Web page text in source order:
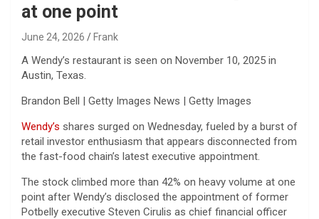
at one point
June 24, 2026 Frank
A Wendy’s restaurant is seen on November 10, 2025 in
Austin, Texas.
Brandon Bell | Getty Images News | Getty Images
Wendy’s shares surged on Wednesday, fueled by a burst of
retail investor enthusiasm that appears disconnected from
the fast-food chain’s latest executive appointment.
The stock climbed more than 42% on heavy volume at one
point after Wendy’s disclosed the appointment of former
Potbelly executive Steven Cirulis as chief financial officer